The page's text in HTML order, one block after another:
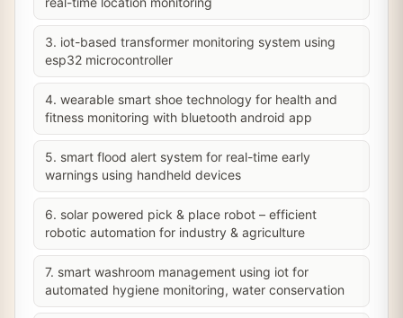
3. iot-based transformer monitoring system using
esp32 microcontroller
4. wearable smart shoe technology for health and
fitness monitoring with bluetooth android app
5. smart flood alert system for real-time early
warnings using handheld devices
6. solar powered pick & place robot – efficient
robotic automation for industry & agriculture
7. smart washroom management using iot for
automated hygiene monitoring, water conservation